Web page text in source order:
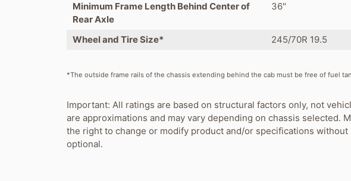
Minimum Frame Length Behind Center of
Rear Axle
36"
Wheel and Tire Size* 245/70R 19.5
*The outside frame rails of the chassis extending behind the cab must be free of fuel
Important: All ratings are based on structural factors only, not
are approximations and may vary depending on chassis selected.
the right to change or modify product and/or specifications
optional.